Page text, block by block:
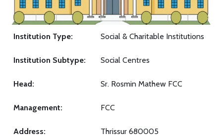
Institution Type: Social & Charitable Institutions
Institution Subtype: Social Centres
Head: Sr. Rosmin Mathew FCC
Management: FCC
Address: Thrissur 680005